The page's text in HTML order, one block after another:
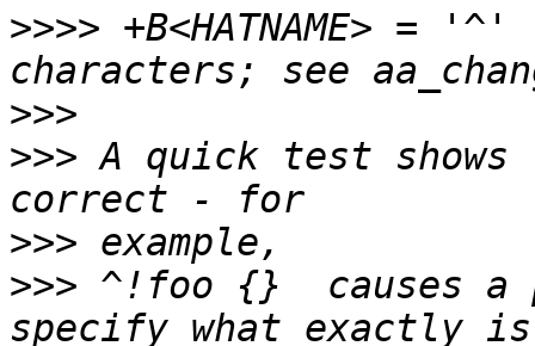
>>>> +B<HATNAME> =
>>>
>>> A quick test
>>>
>>> ^!foo {}  causes a